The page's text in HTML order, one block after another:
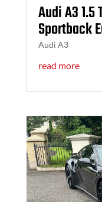
Audi A3 1.5
Sportback
Audi A3
read more